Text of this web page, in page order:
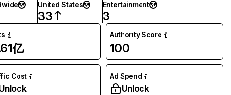
United States
33
Entertainment
3
亿
Authority Score
100
Cost
Unlock
Ad Spend
Unlock